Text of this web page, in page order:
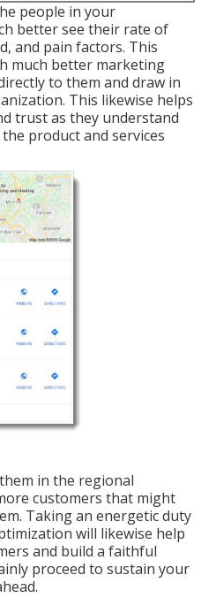
people in your
better see their rate of
and pain factors. This
much better marketing
to them and draw in
This likewise helps
trust as they understand
product and services
in the regional
customers that might
Taking an energetic duty
will likewise help
and build a faithful
proceed to sustain your